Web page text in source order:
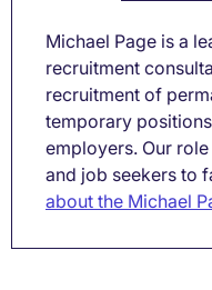
Michael Page is a
recruitment
recruitment of
temporary
employers. Our
and job seekers to
about the Michael